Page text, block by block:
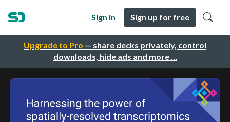
Upgrade to Pro — share decks privately, control
downloads, hide ads and more …
Sign in Sign up for free